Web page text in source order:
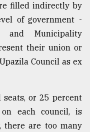
filled indirectly by
of government -
and Municipality
their union or
Council as ex
seats, or 25 percent
each council, is
there are too many